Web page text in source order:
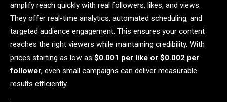
amplify reach quickly with real followers, likes, and views.
They offer real-time analytics, automated scheduling, and
targeted audience engagement. This ensures your content
reaches the right viewers while maintaining credibility. With
prices starting as low as $0.001 per like or $0.002 per
follower, even small campaigns can deliver measurable
results efficiently
.